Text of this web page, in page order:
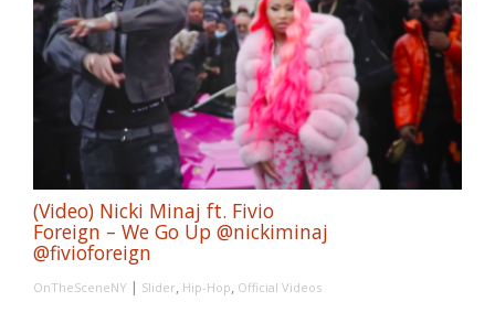
(Video) Nicki Minaj ft. Fivio
Foreign – We Go Up @nickiminaj
@fivioforeign
OnTheSceneNY | Slider, Hip-Hop, Official Videos